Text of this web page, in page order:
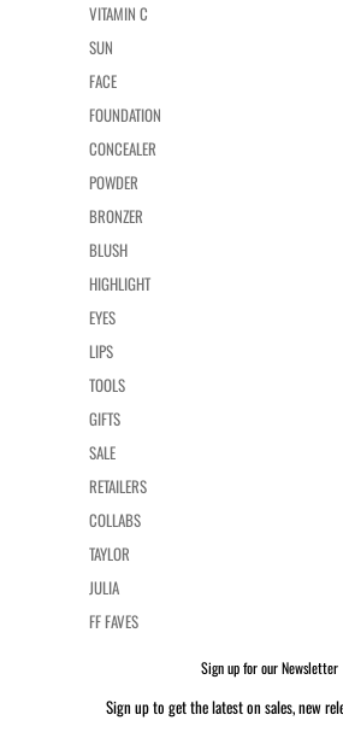
VITAMIN C
SUN
FACE
FOUNDATION
CONCEALER
POWDER
BRONZER
BLUSH
HIGHLIGHT
EYES
LIPS
TOOLS
GIFTS
SALE
RETAILERS
COLLABS
TAYLOR
JULIA
FF FAVES
Sign up for our Newsletter
Sign up to get the latest on sales, new